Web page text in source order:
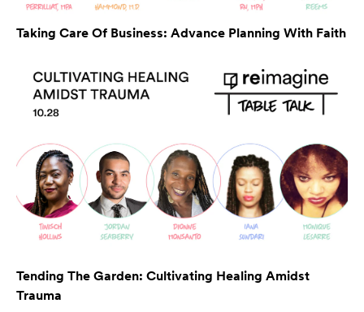
Taking Care Of Business: Advance Planning With Faith
Tending The Garden: Cultivating Healing Amidst
Trauma